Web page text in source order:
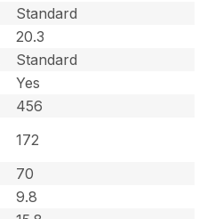
Standard
20.3
Standard
Yes
456
172
70
9.8